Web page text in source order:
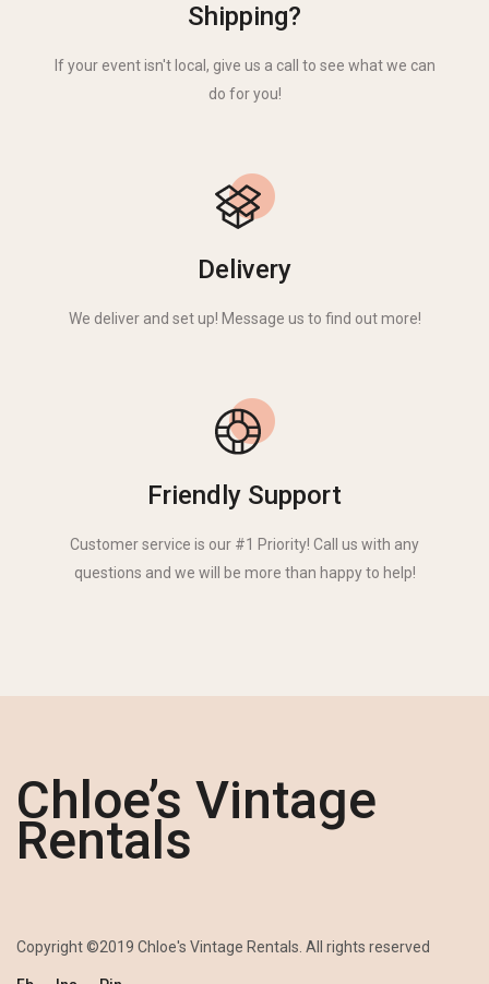
Shipping?
If your event isn't local, give us a call to see what we can
do for you!
Delivery
We deliver and set up! Message us to find out more!
Friendly Support
Customer service is our #1 Priority! Call us with any
questions and we will be more than happy to help!
Chloe’s Vintage
Rentals
Copyright ©2019 Chloe's Vintage Rentals. All rights reserved